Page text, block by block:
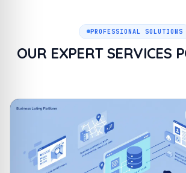
PROFESSIONAL SOLUTIONS
OUR EXPERT SERVICES